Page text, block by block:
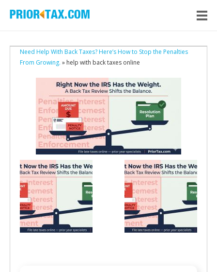
Need Help With Back Taxes? Here’s How to Stop the Penalties
From Growing. » help with back taxes online